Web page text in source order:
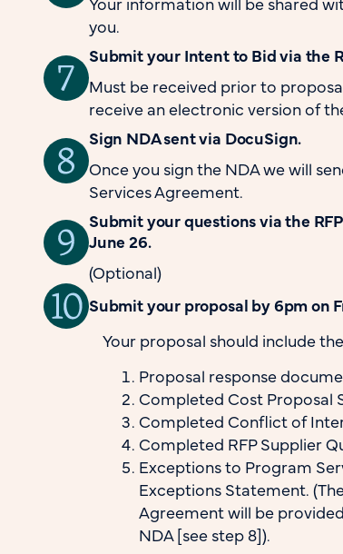
you.
Submit your Intent to Bid via the
Must be received prior to
receive an electronic version of
Sign NDA sent via DocuSign.
Once you sign the NDA we will
Services Agreement.
Submit your questions via the
June 26.
(Optional)
Submit your proposal by 6pm on
Your proposal should include
Proposal response
Completed Cost Proposal
Completed Conflict of
Completed RFP Supplier
Exceptions to Program
Exceptions Statement.
Agreement will be
NDA [see step 8]).